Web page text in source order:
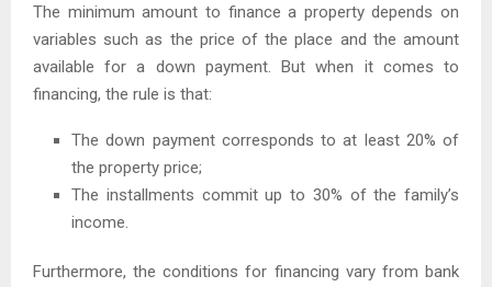
The minimum amount to finance a property depends on
variables such as the price of the place and the amount
available for a down payment. But when it comes to
financing, the rule is that:
The down payment corresponds to at least 20% of
the property price;
The installments commit up to 30% of the family’s
income.
Furthermore, the conditions for financing vary from bank